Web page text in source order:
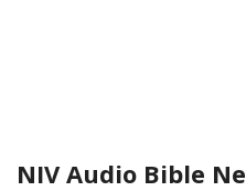
NIV Audio Bible